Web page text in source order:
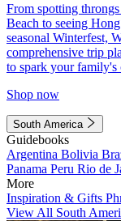
From spotting
Beach to seeing
seasonal Winterfest,
comprehensive trip
to spark your family's
Shop now
South America
Guidebooks
Argentina Bolivia
Panama Peru Rio de
More
Inspiration & Gifts
View All South